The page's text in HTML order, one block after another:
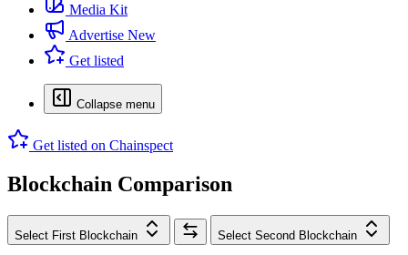
Media Kit
Advertise New
Get listed
Collapse menu
Get listed on Chainspect
Blockchain Comparison
Select First Blockchain Select Second Blockchain